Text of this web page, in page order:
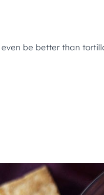
be better than